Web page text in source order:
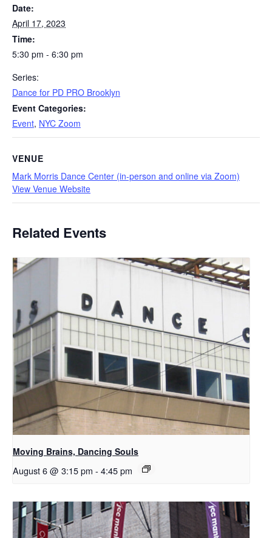
Date:
April 17, 2023
Time:
5:30 pm - 6:30 pm
Series:
Dance for PD PRO Brooklyn
Event Categories:
Event, NYC Zoom
VENUE
Mark Morris Dance Center (in-person and online via Zoom)
View Venue Website
Related Events
Moving Brains, Dancing Souls
August 6 @ 3:15 pm - 4:45 pm